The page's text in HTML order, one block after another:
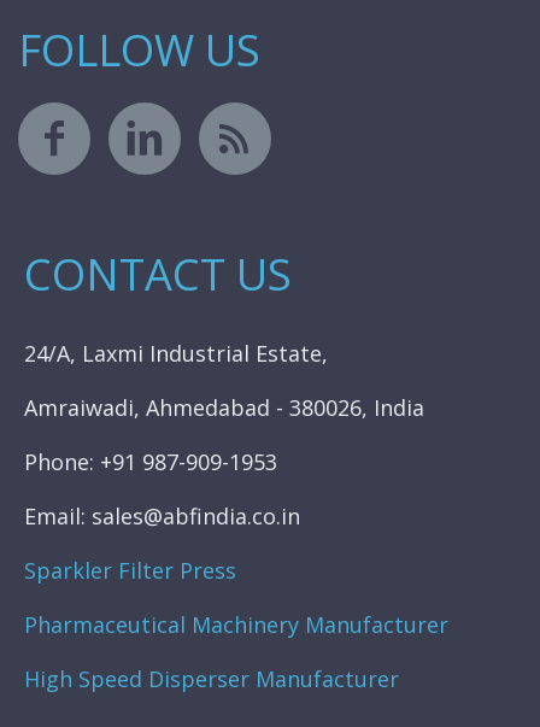
FOLLOW US
CONTACT US
24/A, Laxmi Industrial Estate,
Amraiwadi, Ahmedabad - 380026, India
Phone: +91 987-909-1953
Email: sales@abfindia.co.in
Sparkler Filter Press
Pharmaceutical Machinery Manufacturer
High Speed Disperser Manufacturer